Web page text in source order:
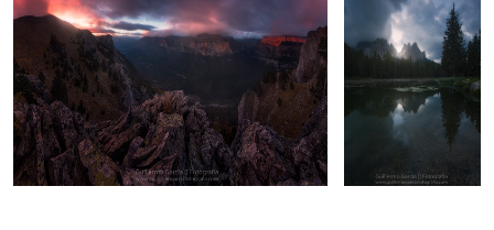
2 19